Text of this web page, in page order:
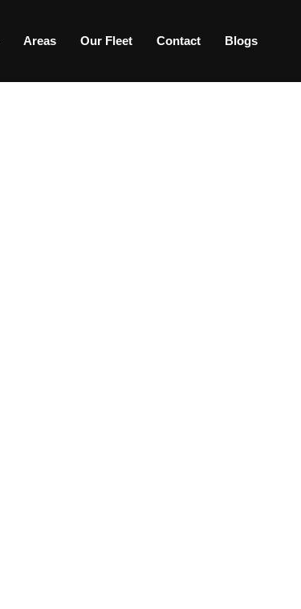
Areas Our Fleet Contact Blogs